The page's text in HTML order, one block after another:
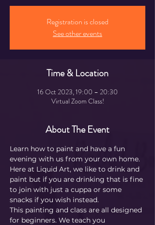
Registration is closed
See other events
Time & Location
16 Oct 2023, 19:00 – 20:30
Virtual Zoom Class!
About The Event
Learn how to paint and have a fun
evening with us from your own home.
Here at Liquid Art, we like to drink and
paint but if you are drinking that is fine
to join with just a cuppa or some
snacks if you wish instead.
This painting and class are all designed
for beginners. We teach you